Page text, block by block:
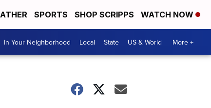
SPORTS SHOP SCRIPPS WATCH NOW
In Your Neighborhood Local State US & World More +